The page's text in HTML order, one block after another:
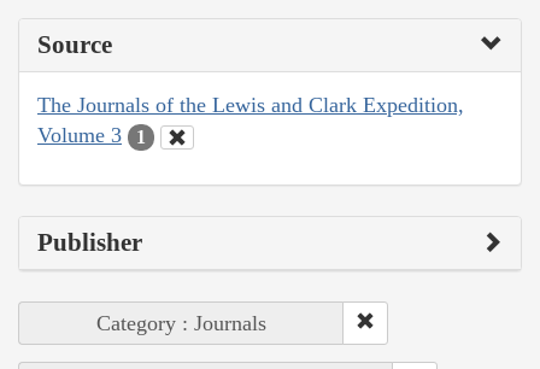
Source
The Journals of the Lewis and Clark Expedition,
Volume 3
1
Publisher
Category : Journals